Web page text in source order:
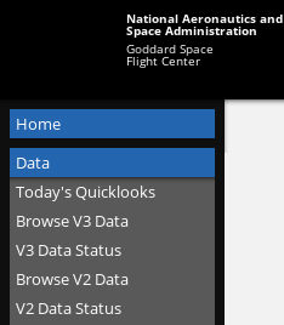
National Aeronautics and
Space Administration
Goddard Space
Flight Center
Home
Data
Today's Quicklooks
Browse V3 Data
V3 Data Status
Browse V2 Data
V2 Data Status